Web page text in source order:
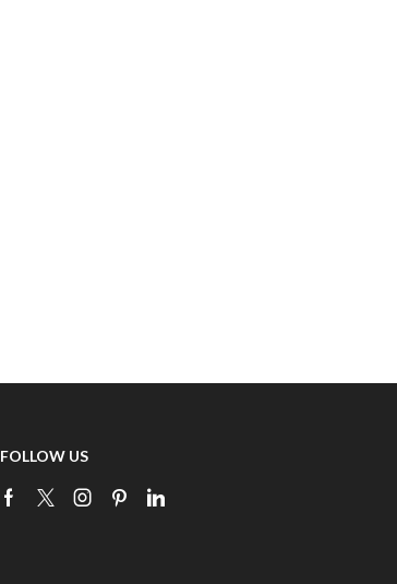
FOLLOW US
Facebook
TwitterInstagram
PinterestLinkedin